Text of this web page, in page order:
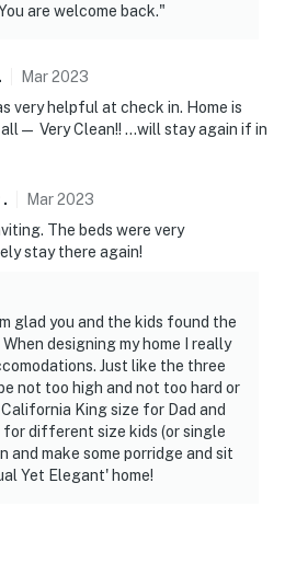
are welcome back."
. Mar2023
very helpful at check in. Home is
Very Clean!! …will stay again if in
. Mar2023
The beds were very
stay there again!
glad you and the kids found the
designing my home I really
Just like the three
not too high and not too hard or
King size for Dad and
for different size kids (or single
and make some porridge and sit
Yet Elegant' home!